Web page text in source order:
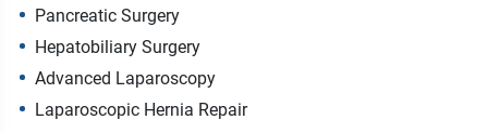
Pancreatic Surgery
Hepatobiliary Surgery
Advanced Laparoscopy
Laparoscopic Hernia Repair